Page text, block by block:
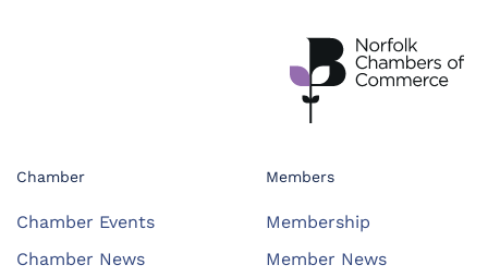
Chamber
Chamber Events
Chamber News
Members
Membership
Member News